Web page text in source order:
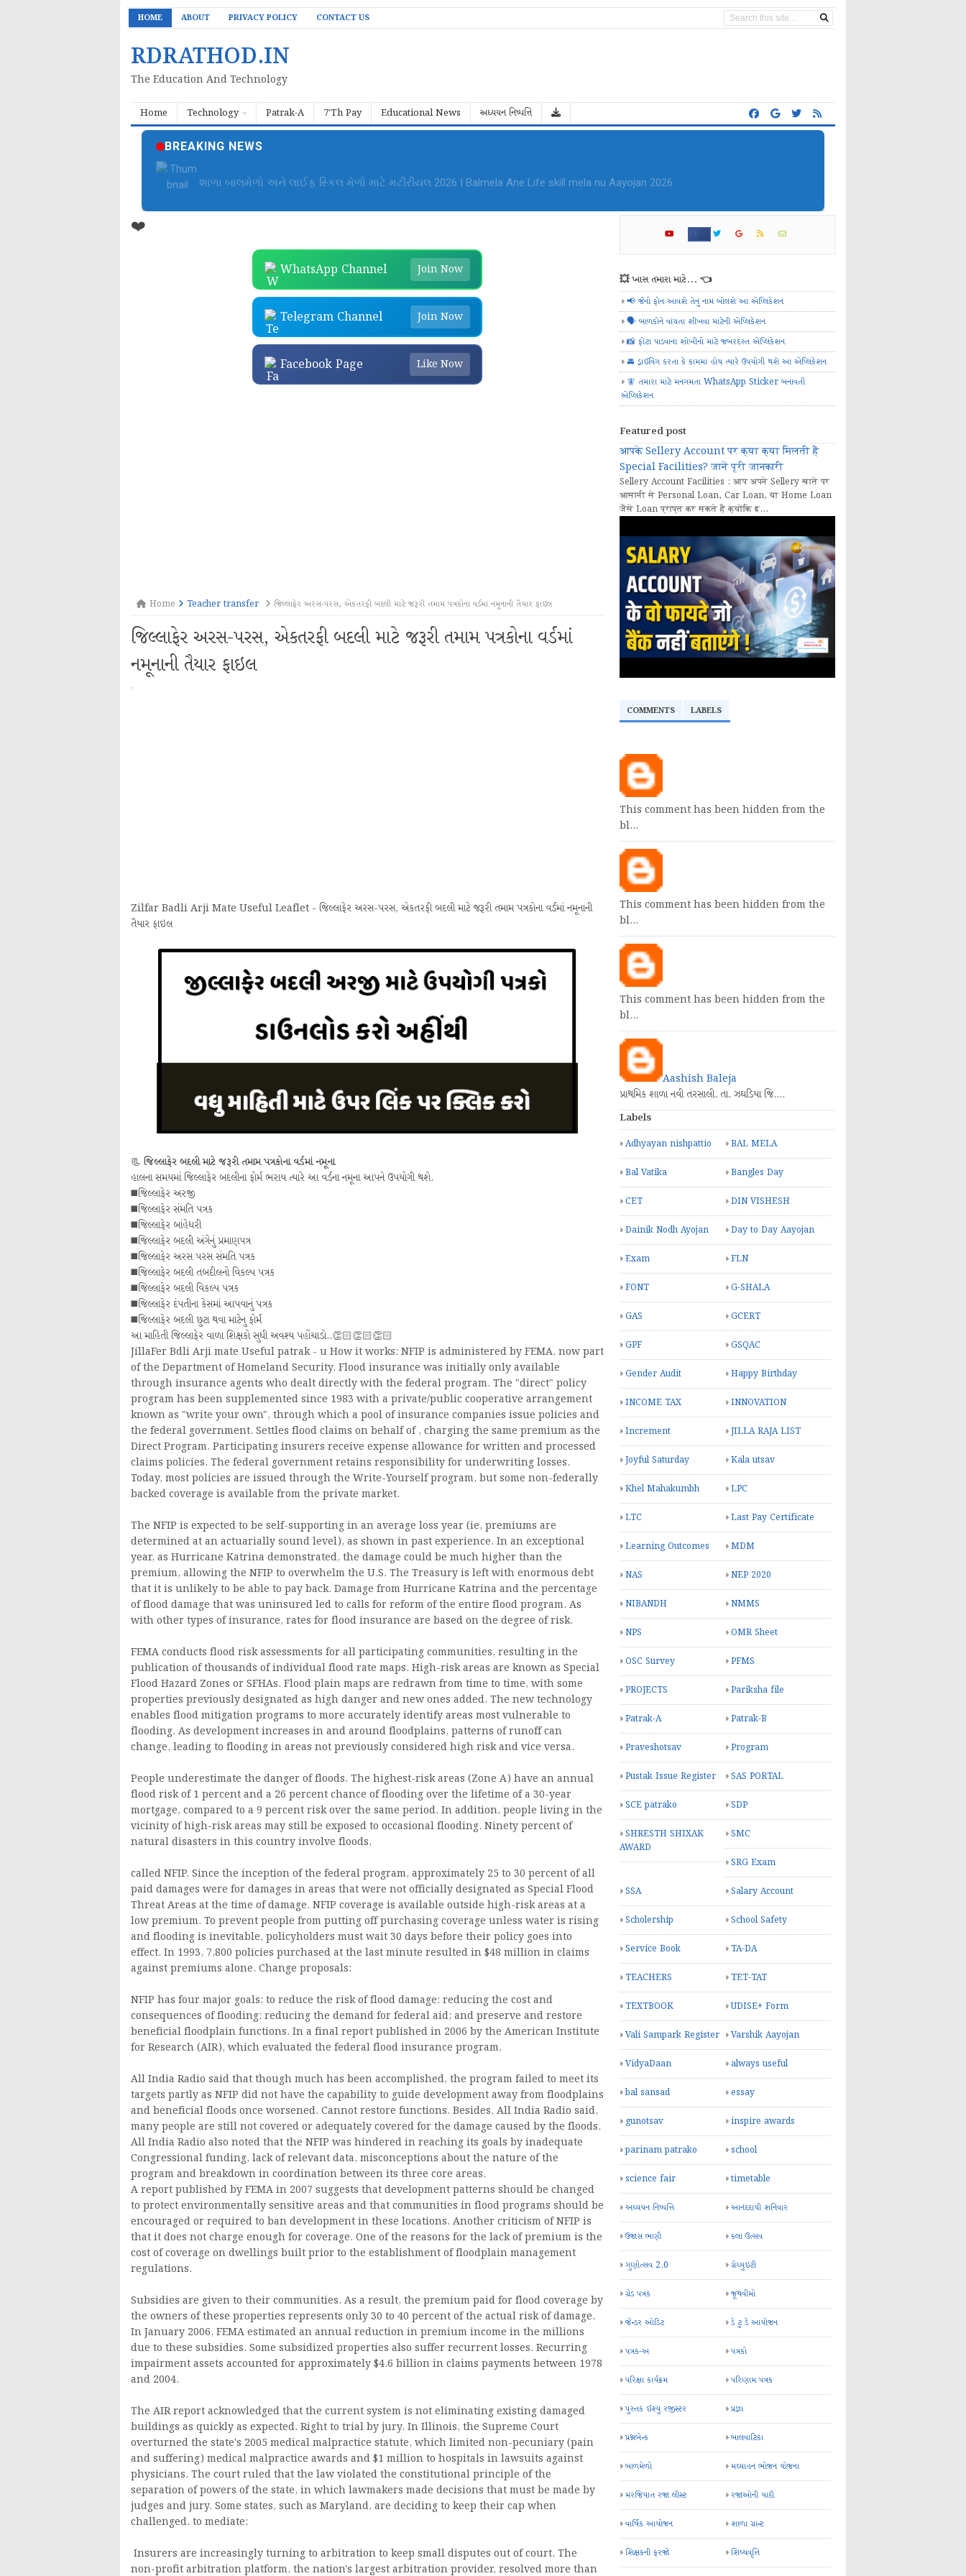
HOME ABOUT PRIVACY POLICY CONTACT US
RDRATHOD.IN
The Education And Technology
Home Technology Patrak-A 7'Th Pay Educational News અધ્યયન નિષ્પત્તિ
BREAKING NEWS
બાળમેળા આયોજન ફાઈલ | Bal Mela Aayojan File PDF Download
❤️
WhatsApp Channel Join Now
Telegram Channel Join Now
Facebook Page Like Now
Home Teacher transfer જિલ્લાફેર અરસ-પરસ, એકતરફી બદલી માટે જરૂરી તમામ પત્રકોના વર્ડમાં નમૂનાની તૈયાર ફાઇલ
જિલ્લાફેર અરસ-પરસ, એકતરફી બદલી માટે જરૂરી તમામ પત્રકોના વર્ડમાં
નમૂનાની તૈયાર ફાઇલ
·
Zilfar Badli Arji Mate Useful Leaflet - જિલ્લાફેર અરસ-પરસ, એકતરફી બદલી માટે જરૂરી તમામ પત્રકોના વર્ડમાં નમૂનાની
તૈયાર ફાઇલ
📃 જિલ્લાફેર બદલી માટે જરૂરી તમામ પત્રકોના વર્ડમાં નમૂના
હાલના સમયમાં જિલ્લાફેર બદલીના ફોર્મ ભરાય ત્યારે આ વર્ડના નમૂના આપને ઉપયોગી થશે.
◼️જિલ્લાફેર અરજી
◼️જિલ્લાફેર સંમતિ પત્રક
◼️જિલ્લાફેર બાંહેધરી
◼️જિલ્લાફેર બદલી અંગેનું પ્રમાણપત્ર
◼️જિલ્લાફેર અરસ પરસ સંમતિ પત્રક
◼️જિલ્લાફેર બદલી તબદીલનો વિકલ્પ પત્રક
◼️જિલ્લાફેર બદલી વિકલ્પ પત્રક
◼️જિલ્લાફેર દંપતીના કેસમાં આપવાનું પત્રક
◼️જિલ્લાફેર બદલી છુટા થવા માટેનુ ફોર્મ
આ માહિતી જિલ્લાફેર વાળા શિક્ષકો સુધી અવશ્ય પહોંચાડો..👏🏻👏🏻👏🏻
JillaFer Bdli Arji mate Useful patrak - u How it works: NFIP is administered by FEMA, now part
of the Department of Homeland Security. Flood insurance was initially only available
through insurance agents who dealt directly with the federal program. The "direct" policy
program has been supplemented since 1983 with a private/public cooperative arrangement
known as "write your own", through which a pool of insurance companies issue policies and
the federal government. Settles flood claims on behalf of , charging the same premium as the
Direct Program. Participating insurers receive expense allowance for written and processed
claims policies. The federal government retains responsibility for underwriting losses.
Today, most policies are issued through the Write-Yourself program, but some non-federally
backed coverage is available from the private market.
The NFIP is expected to be self-supporting in an average loss year (ie, premiums are
determined at an actuarially sound level), as shown in past experience. In an exceptional
year, as Hurricane Katrina demonstrated, the damage could be much higher than the
premium, allowing the NFIP to overwhelm the U.S. The Treasury is left with enormous debt
that it is unlikely to be able to pay back. Damage from Hurricane Katrina and the percentage
of flood damage that was uninsured led to calls for reform of the entire flood program. As
with other types of insurance, rates for flood insurance are based on the degree of risk.
FEMA conducts flood risk assessments for all participating communities, resulting in the
publication of thousands of individual flood rate maps. High-risk areas are known as Special
Flood Hazard Zones or SFHAs. Flood plain maps are redrawn from time to time, with some
properties previously designated as high danger and new ones added. The new technology
enables flood mitigation programs to more accurately identify areas most vulnerable to
flooding. As development increases in and around floodplains, patterns of runoff can
change, leading to flooding in areas not previously considered high risk and vice versa.
People underestimate the danger of floods. The highest-risk areas (Zone A) have an annual
flood risk of 1 percent and a 26 percent chance of flooding over the lifetime of a 30-year
mortgage, compared to a 9 percent risk over the same period. In addition, people living in the
vicinity of high-risk areas may still be exposed to occasional flooding. Ninety percent of
natural disasters in this country involve floods,
called NFIP. Since the inception of the federal program, approximately 25 to 30 percent of all
paid damages were for damages in areas that were not officially designated as Special Flood
Threat Areas at the time of damage. NFIP coverage is available outside high-risk areas at a
low premium. To prevent people from putting off purchasing coverage unless water is rising
and flooding is inevitable, policyholders must wait 30 days before their policy goes into
effect. In 1993, 7,800 policies purchased at the last minute resulted in $48 million in claims
against premiums alone. Change proposals:
NFIP has four major goals: to reduce the risk of flood damage; reducing the cost and
consequences of flooding; reducing the demand for federal aid; and preserve and restore
beneficial floodplain functions. In a final report published in 2006 by the American Institute
for Research (AIR), which evaluated the federal flood insurance program,
All India Radio said that though much has been accomplished, the program failed to meet its
targets partly as NFIP did not have the capability to guide development away from floodplains
and beneficial floods once worsened. Cannot restore functions. Besides, All India Radio said,
many people are still not covered or adequately covered for the damage caused by the floods.
All India Radio also noted that the NFIP was hindered in reaching its goals by inadequate
Congressional funding, lack of relevant data, misconceptions about the nature of the
program and breakdown in coordination between its three core areas.
A report published by FEMA in 2007 suggests that development patterns should be changed
to protect environmentally sensitive areas and that communities in flood programs should be
encouraged or required to ban development in these locations. Another criticism of NFIP is
that it does not charge enough for coverage. One of the reasons for the lack of premium is the
cost of coverage on dwellings built prior to the establishment of floodplain management
regulations.
Subsidies are given to their communities. As a result, the premium paid for flood coverage by
the owners of these properties represents only 30 to 40 percent of the actual risk of damage.
In January 2006, FEMA estimated an annual reduction in premium income in the millions
due to these subsidies. Some subsidized properties also suffer recurrent losses. Recurring
impairment assets accounted for approximately $4.6 billion in claims payments between 1978
and 2004.
The AIR report acknowledged that the current system is not eliminating existing damaged
buildings as quickly as expected. Right to trial by jury. In Illinois, the Supreme Court
overturned the state's 2005 medical malpractice statute, which limited non-pecuniary (pain
and suffering) medical malpractice awards and $1 million to hospitals in lawsuits against
physicians. The court ruled that the law violated the constitutional principle of the
separation of powers of the state, in which lawmakers made decisions that must be made by
judges and jury. Some states, such as Maryland, are deciding to keep their cap when
challenged. to mediate:
Insurers are increasingly turning to arbitration to keep small disputes out of court. The
non-profit arbitration platform, the nation's largest arbitration provider, resolved more than
💥 ખાસ તમારા માટે... 👈
📢 જેનો ફોન આવશે તેનું નામ બોલશે આ એપ્લિકેશન
🗣️ બાળકોને વાંચતા શીખવા માટેની એપ્લિકેશન
📸 ફોટા પાડવાના શોખીનો માટે જબરદસ્ત એપ્લિકેશન
🚘 ડ્રાઈવિંગ કરતા કે કામમાં હોય ત્યારે ઉપયોગી થશે આ એપ્લિકેશન
🧚 તમારા માટે મનગમતા WhatsApp Sticker બનાવતી
એપ્લિકેશન
Featured post
आपके Sellery Account पर क्या क्या मिलती हैं
Special Facilities? जानें पूरी जानकारी
Sellery Account Facilities : आप अपने Sellery खाते पर
आसानी से Personal Loan, Car Loan, या Home Loan
जैसे Loan प्राप्त कर सकते हैं क्योंकि इ...
COMMENTS LABELS
This comment has been hidden from the
bl…
This comment has been hidden from the
bl…
This comment has been hidden from the
bl…
Aashish Baleja
પ્રાથમિક શાળા નવી તરસાલી. તા. ઝઘડિયા જિ.…
Labels
Adhyayan nishpattio BAL MELA
Bal Vatika Bangles Day
CET DIN VISHESH
Dainik Nodh Ayojan Day to Day Aayojan
Exam FLN
FONT G-SHALA
GAS GCERT
GPF GSQAC
Gender Audit Happy Birthday
INCOME TAX INNOVATION
Increment JILLA RAJA LIST
Joyful Saturday Kala utsav
Khel Mahakumbh LPC
LTC Last Pay Certificate
Learning Outcomes MDM
NAS NEP 2020
NIBANDH NMMS
NPS OMR Sheet
OSC Survey PFMS
PROJECTS Pariksha file
Patrak-A Patrak-B
Praveshotsav Program
Pustak Issue Register SAS PORTAL
SCE patrako SDP
SHRESTH SHIXAK
AWARD
SMC
SRG Exam
SSA Salary Account
Scholership School Safety
Service Book TA-DA
TEACHERS TET-TAT
TEXTBOOK UDISE+ Form
Vali Sampark Register Varshik Aayojan
VidyaDaan always useful
bal sansad essay
gunotsav inspire awards
parinam patrako school
science fair timetable
અધ્યયન નિષ્પત્તિ આનંદદાયી શનિવાર
ઉજાસ ભણી કલા ઉત્સવ
ગુણોત્સવ 2.0 ગ્રેચ્યુઇટી
ગ્રેડ પત્રક જૂથવીમો
જેન્ડર ઓડિટ ડે ટુ ડે આયોજન
પત્રક-અ પત્રકો
પરિક્ષા કાર્યક્રમ પરિણામ પત્રક
પુસ્તક ઈશ્યુ રજીસ્ટર પ્રજ્ઞા
પ્રશ્નબેન્ક બાલવાટિકા
બાળમેળો મઘ્યાહન ભોજન યોજના
મરજિયાત રજા લીસ્ટ રજાઓની યાદી
વાર્ષિક આયોજન શાળા ગ્રાન્ટ
શિક્ષકની ફરજો શિષ્યવૃત્તિ